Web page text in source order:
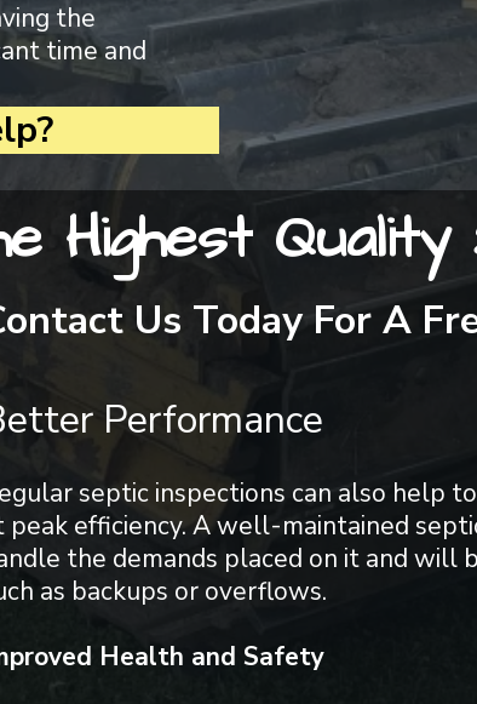
the
time and
Highest
Us Today For A
Performance
septic inspections can also help
peak efficiency. A well-maintained
the demands placed on it and will
as backups or overflows.
Health and Safety